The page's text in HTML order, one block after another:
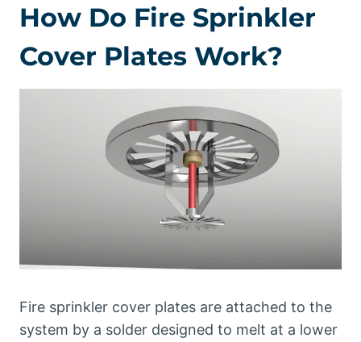
How Do Fire Sprinkler
Cover Plates Work?
Fire sprinkler cover plates are attached to the
system by a solder designed to melt at a lower